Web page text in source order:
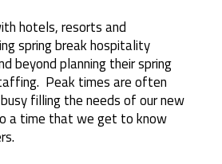
hotels, resorts and
spring break hospitality
beyond planning their spring
Peak times are often
filling the needs of our new
a time that we get to know